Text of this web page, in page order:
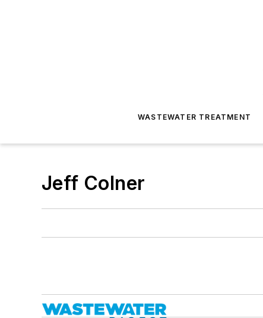
WASTEWATER TREATMENT
Jeff Colner